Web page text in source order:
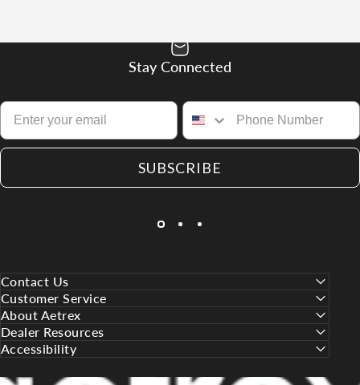
Stay Connected
SUBSCRIBE
Contact Us
Customer Service
About Aetrex
Dealer Resources
Accessibility